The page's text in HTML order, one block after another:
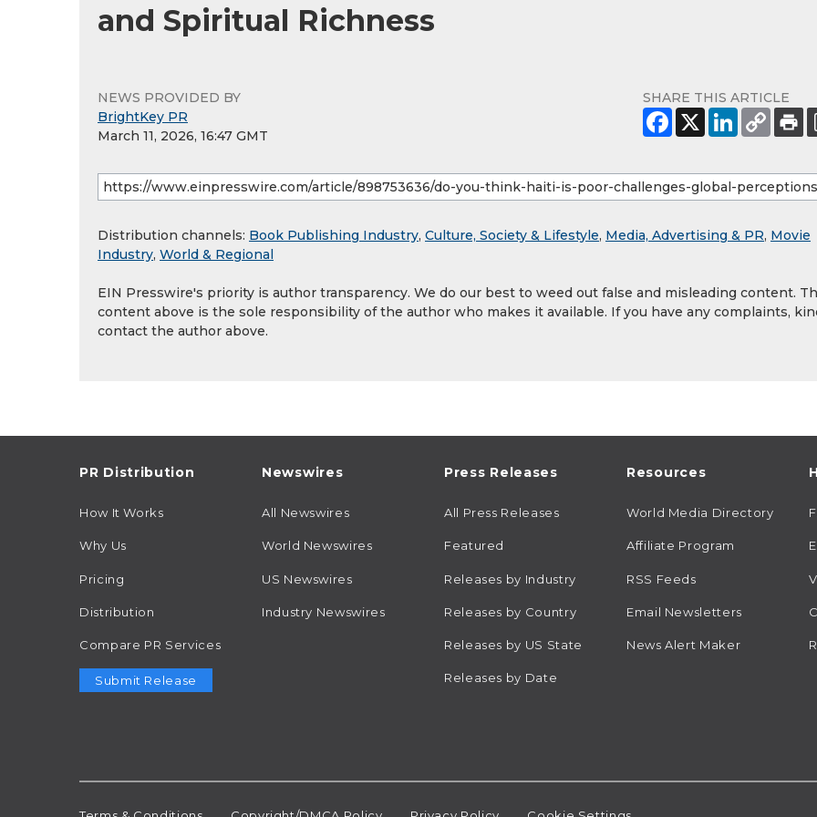
and Spiritual Richness
NEWS PROVIDED BY
BrightKey PR
March 11, 2026, 16:47 GMT
SHARE THIS ARTICLE
Distribution channels: Book Publishing Industry, Culture, Society & Lifestyle, Media, Advertising & PR, Movie
Industry, World & Regional
EIN Presswire's priority is author transparency. We do our best to weed out false and misleading content.
content above is the sole responsibility of the author who makes it available. If you have any complaints,
contact the author above.
PR Distribution
How It Works
Why Us
Pricing
Distribution
Compare PR Services
Submit Release
Newswires
All Newswires
World Newswires
US Newswires
Industry Newswires
Press Releases
All Press Releases
Featured
Releases by Industry
Releases by Country
Releases by US State
Releases by Date
Resources
World Media Directory
Affiliate Program
RSS Feeds
Email Newsletters
News Alert Maker